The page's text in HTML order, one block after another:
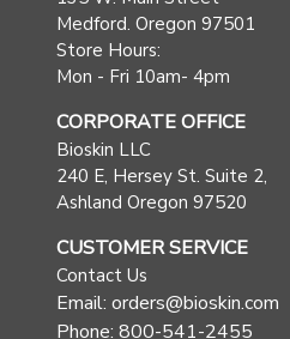
Medford. Oregon 97501
Store Hours:
Mon - Fri 10am- 4pm
CORPORATE OFFICE
Bioskin LLC
240 E, Hersey St. Suite 2,
Ashland Oregon 97520
CUSTOMER SERVICE
Contact Us
Email: orders@bioskin.com
Phone: 800-541-2455